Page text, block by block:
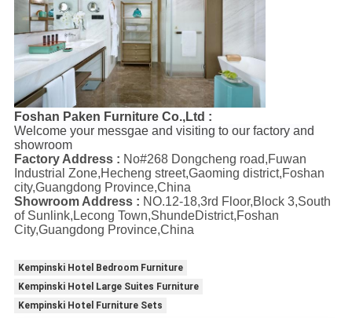
Foshan Paken Furniture Co.,Ltd :
Welcome your messgae and visiting to our factory and
showroom
Factory Address : No#268 Dongcheng road,Fuwan
Industrial Zone,Hecheng street,Gaoming district,Foshan
city,Guangdong Province,China
Showroom Address : NO.12-18,3rd Floor,Block 3,South
of Sunlink,Lecong Town,ShundeDistrict,Foshan
City,Guangdong Province,China
Kempinski Hotel Bedroom Furniture
Kempinski Hotel Large Suites Furniture
Kempinski Hotel Furniture Sets